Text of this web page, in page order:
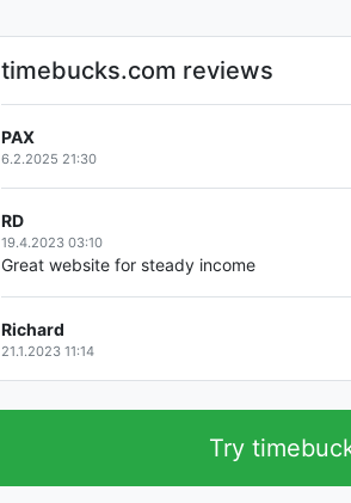
timebucks.com reviews
PAX
6.2.2025 21:30
RD
19.4.2023 03:10
Great website for steady income
Richard
21.1.2023 11:14
Try